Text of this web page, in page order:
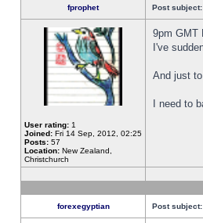
fprophet Post subject:
User rating: 1
Joined: Fri 14 Sep, 2012, 02:25
Posts: 57
Location: New Zealand,
Christchurch
9pm GMT
I've
And just
I need to
forexegyptian Post subject: